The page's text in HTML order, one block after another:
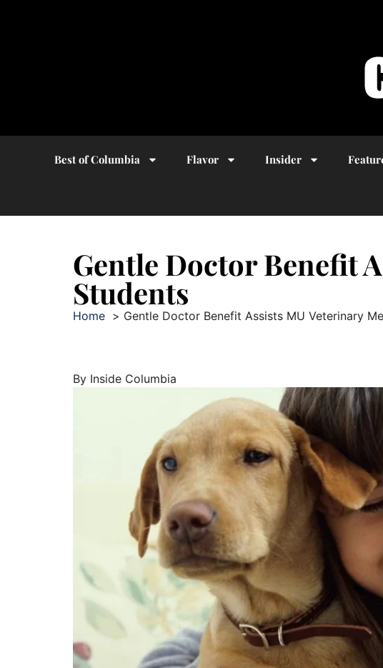
Best of Columbia Flavor Insider
Gentle Doctor Benefit
Students
Home Gentle Doctor Benefit Assists MU Veterinary
By Inside Columbia